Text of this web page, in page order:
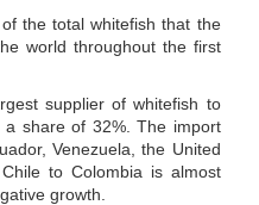
the total whitefish that the
world throughout the first
supplier of whitefish to
a share of 32%. The import
Venezuela, the United
to Colombia is almost
growth.